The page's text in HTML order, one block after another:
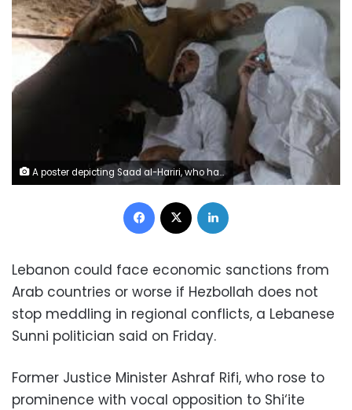
A poster depicting Saad al-Hariri, who has resigned as Lebanon's prime minister is seen in Beirut, Lebanon, November 13, 2017. REUTERS/Mohamed Azakir
Facebook
Lebanon could face economic sanctions from
Arab countries or worse if Hezbollah does not
stop meddling in regional conflicts, a Lebanese
Sunni politician said on Friday.
Former Justice Minister Ashraf Rifi, who rose to
prominence with vocal opposition to Shi‘ite